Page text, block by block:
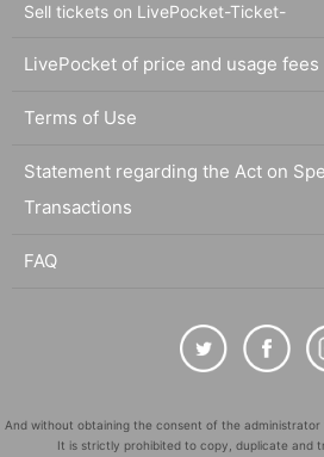
Sell tickets on LivePocket-Ticket-
LivePocket of price and usage fees
Terms of Use
Statement regarding the Act on
Transactions
FAQ
And without obtaining the consent of the
It is strictly prohibited to copy, duplicate and